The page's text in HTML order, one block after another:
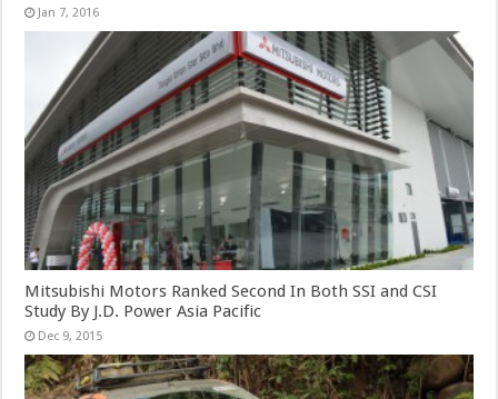
Jan 7, 2016
Mitsubishi Motors Ranked Second In Both SSI and CSI
Study By J.D. Power Asia Pacific
Dec 9, 2015